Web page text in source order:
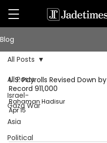
Blog
All Posts
Israel-
Gaza War
Asia
Political
All Posts
U.S. Payrolls Revised Down by
Record 911,000
Rahaman Hadisur
Apr 15